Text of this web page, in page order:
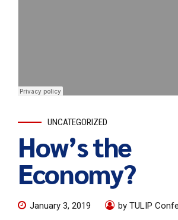
UNCATEGORIZED
How’s the
Economy?
January 3, 2019 by TULIP